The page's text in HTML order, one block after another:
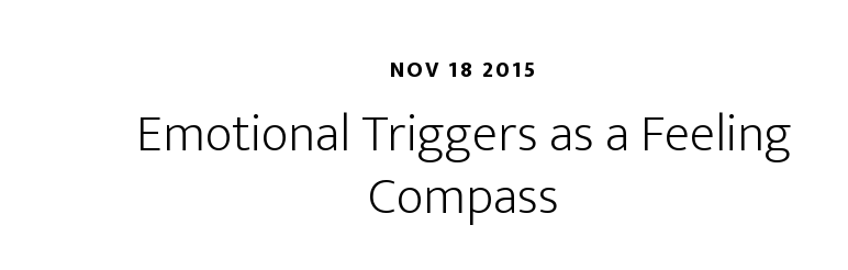
NOV 18 2015
Emotional Triggers as a Feeling
Compass